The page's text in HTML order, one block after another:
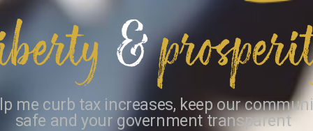
me curb tax increases, keep our
safe and your government transparent